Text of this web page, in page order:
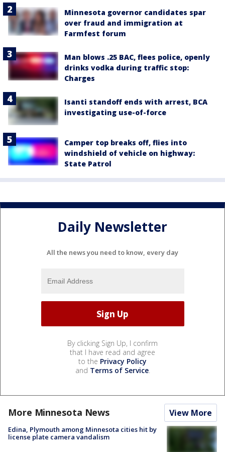
Minnesota governor candidates spar
over fraud and immigration at
Farmfest forum
Man blows .25 BAC, flees police, openly
drinks vodka during traffic stop:
Charges
Isanti standoff ends with arrest, BCA
investigating use-of-force
Camper top breaks off, flies into
windshield of vehicle on highway:
State Patrol
Daily Newsletter
All the news you need to know, every day
By clicking Sign Up, I confirm
that I have read and agree
to the Privacy Policy
and Terms of Service.
More Minnesota News View More
Edina, Plymouth among Minnesota cities hit by
license plate camera vandalism